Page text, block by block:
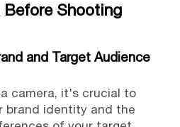
Before Shooting
and Target Audience
camera, it's crucial to
brand identity and the